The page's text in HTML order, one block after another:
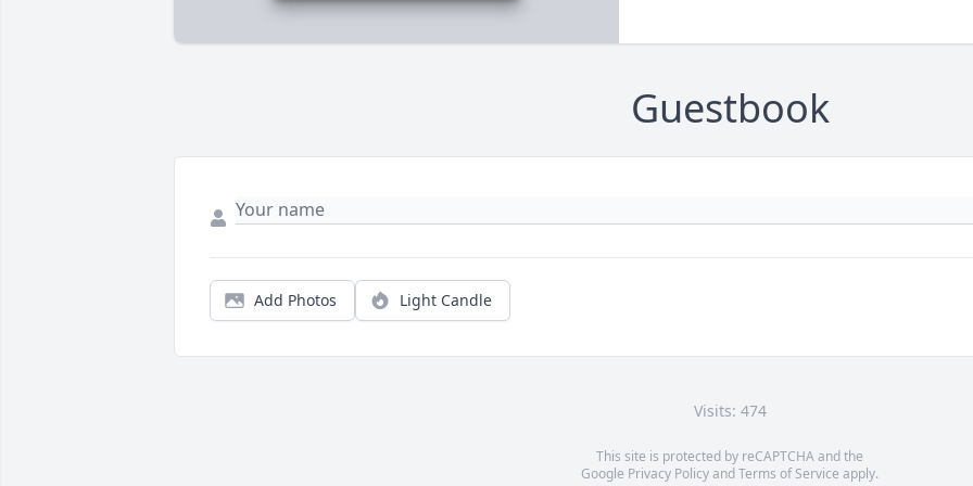
Guestbook
Add Photos Light Candle
Visits: 474
This site is protected by reCAPTCHA and the
Google Privacy PolicyandTerms of Service apply.